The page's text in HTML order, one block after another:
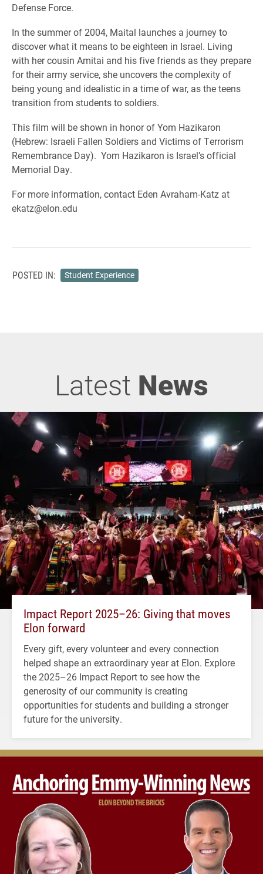
Defense Force.
In the summer of 2004, Maital launches a journey to
discover what it means to be eighteen in Israel. Living
with her cousin Amitai and his five friends as they prepare
for their army service, she uncovers the complexity of
being young and idealistic in a time of war, as the teens
transition from students to soldiers.
This film will be shown in honor of Yom Hazikaron
(Hebrew: Israeli Fallen Soldiers and Victims of Terrorism
Remembrance Day). Yom Hazikaron is Israel’s official
Memorial Day.
For more information, contact Eden Avraham-Katz at
ekatz@elon.edu
POSTED IN: Student Experience
Latest News
Impact Report 2025–26: Giving that moves
Elon forward
Every gift, every volunteer and every connection
helped shape an extraordinary year at Elon. Explore
the 2025–26 Impact Report to see how the
generosity of our community is creating
opportunities for students and building a stronger
future for the university.